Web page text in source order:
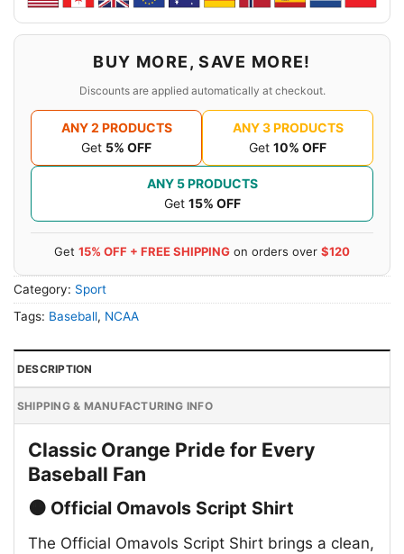
BUY MORE, SAVE MORE!
Discounts are applied automatically at checkout.
ANY 2 PRODUCTS
Get 5% OFF
ANY 3 PRODUCTS
Get 10% OFF
ANY 5 PRODUCTS
Get 15% OFF
Get 15% OFF + FREE SHIPPING on orders over $120
Category: Sport
Tags: Baseball, NCAA
DESCRIPTION
SHIPPING & MANUFACTURING INFO
Classic Orange Pride for Every
Baseball Fan
🟠 Official Omavols Script Shirt
The Official Omavols Script Shirt brings a clean,